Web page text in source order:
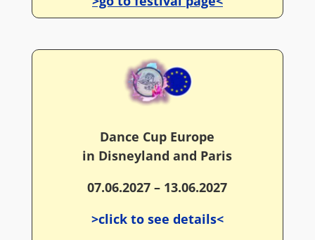
Dance Cup Europe
in Disneyland and Paris
07.06.2027 – 13.06.2027
>click to see details<